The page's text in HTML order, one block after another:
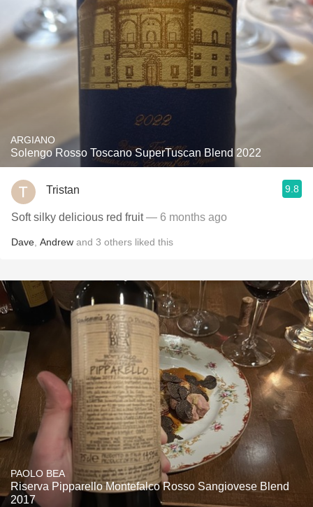
ARGIANO
Solengo Rosso Toscano SuperTuscan Blend 2022
Tristan 9.8
Soft silky delicious red fruit— 6 months ago
Dave Andrew and 3 others liked this
PAOLO BEA
Riserva Pipparello Montefalco Rosso Sangiovese Blend
2017